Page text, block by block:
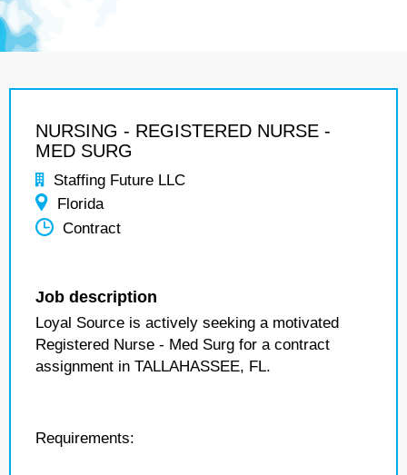
NURSING - REGISTERED NURSE -
MED SURG
Staffing Future LLC
Florida
Contract
Job description
Loyal Source is actively seeking a motivated
Registered Nurse - Med Surg for a contract
assignment in TALLAHASSEE, FL.
Requirements: